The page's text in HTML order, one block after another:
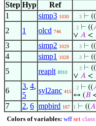
Step Hyp Ref
1
simp3 1030 . . 3 ⊢ ((
2 1 olcd 746
. 2 ⊢ ((
∨ 𝐴 <
3 simp2 1029 . . 3 ⊢ ((
4 simp1 1028 . . 3 ⊢ ((
5 reaplt 8910
. . 3 ⊢ ((
∨ 𝐴 <
6
3, 4,
5
syl2anc 415
. 2 ⊢ ((
↔ (𝐵
7 2, 6 mpbird 167 1 ⊢ ((𝐴
Colors of variables: wff set class